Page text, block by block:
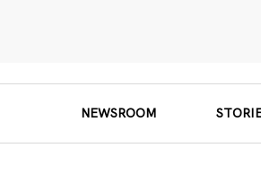
NEWSROOM